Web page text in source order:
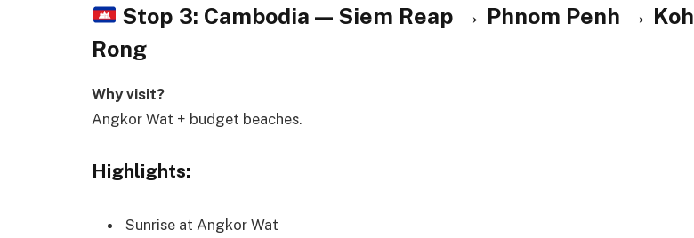
Stop 3: Cambodia — Siem Reap → Phnom Penh → Koh
Rong
Why visit?
Angkor Wat + budget beaches.
Highlights:
Sunrise at Angkor Wat